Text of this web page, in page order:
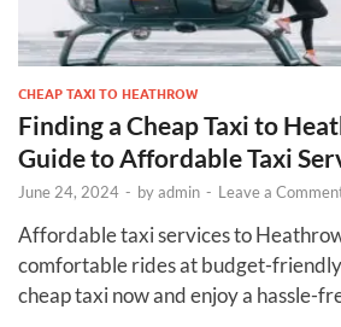
CHEAP TAXI TO HEATHROW
Finding a Cheap Taxi to
Guide to Affordable Taxi
June 24, 2024 - byadmin - Leave a
Affordable taxi services to
comfortable rides at budget-
cheap taxi now and enjoy a hassle-